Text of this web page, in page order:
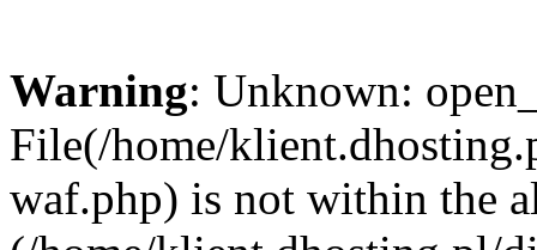
Warning: Unknown:
File(/home/
waf.php) is not within the